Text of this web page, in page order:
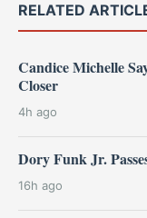
RELATED
Candice Michelle
Closer
4h ago
Dory Funk Jr.
16h ago